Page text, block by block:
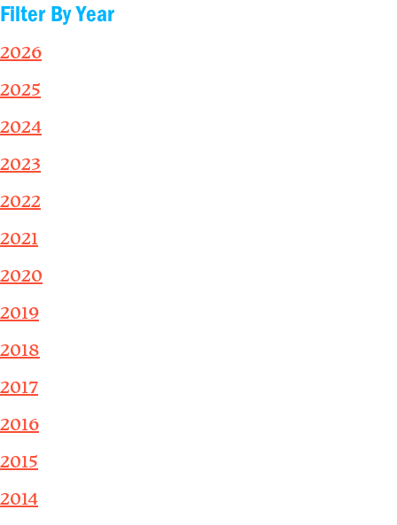
Filter By Year
2026
2025
2024
2023
2022
2021
2020
2019
2018
2017
2016
2015
2014